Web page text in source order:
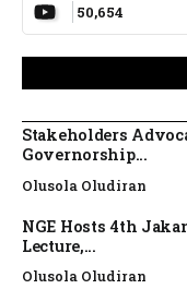
50,654
Stakeholders
Governorship...
Olusola Oludiran
NGE Hosts 4th
Lecture,...
Olusola Oludiran